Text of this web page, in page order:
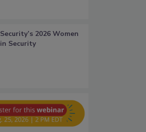
Security’s 2026 Women
in Security